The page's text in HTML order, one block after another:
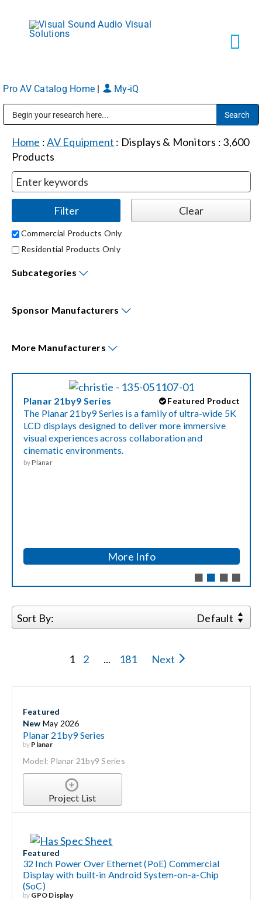
content
Markets
Services
Shop Products
Locations
Procurement Contracts
Search
Pro AV Catalog Home My-iQ
Home :AV Equipment : Displays & Monitors : 3,600
Products
Commercial Products Only
Residential Products Only
Subcategories
Sponsor Manufacturers
More Manufacturers
Featured Product
Planar 21by9 Series
The Planar 21by9 Series is a family of ultra-wide 5K
LCD displays designed to deliver more immersive
visual experiences across collaboration and
cinematic environments.
by Planar
More Info
Sort By: Default
1 2 ... 181 Next
Featured
New May 2026
Planar 21by9 Series
by Planar
Model: Planar 21by9 Series
Project List
Featured
32 Inch Power Over Ethernet (PoE) Commercial
Display with built-in Android System-on-a-Chip
(SoC)
by GPO Display